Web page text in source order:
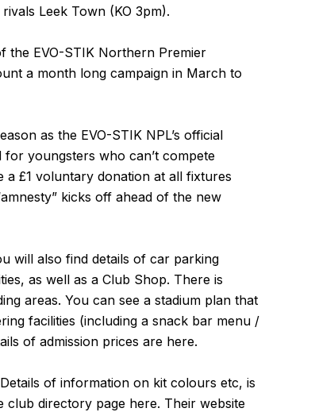
Leek Town (KO 3pm).
the EVO-STIK Northern Premier
a month long campaign in March to
as the EVO-STIK NPL’s official
youngsters who can’t compete
£1 voluntary donation at all fixtures
kicks off ahead of the new
will also find details of car parking
as well as a Club Shop. There is
areas. You can see a stadium plan that
facilities (including a snack bar menu /
of admission prices are here.
of information on kit colours etc, is
club directory page here. Their website